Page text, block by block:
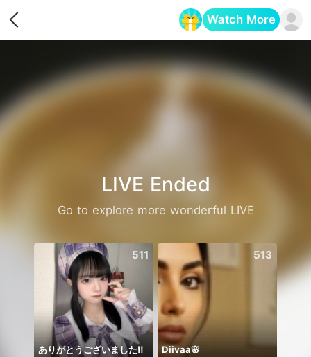
Watch More
LIVE Ended
Go to explore more wonderful LIVE
511
ありがとうございました‼️
513
Diivaa🌸